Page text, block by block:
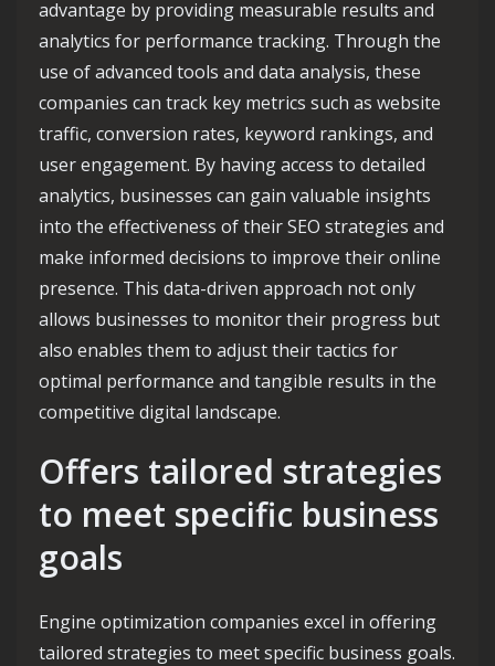
advantage by providing measurable results and
analytics for performance tracking. Through the
use of advanced tools and data analysis, these
companies can track key metrics such as website
traffic, conversion rates, keyword rankings, and
user engagement. By having access to detailed
analytics, businesses can gain valuable insights
into the effectiveness of their SEO strategies and
make informed decisions to improve their online
presence. This data-driven approach not only
allows businesses to monitor their progress but
also enables them to adjust their tactics for
optimal performance and tangible results in the
competitive digital landscape.
Offers tailored strategies
to meet specific business
goals
Engine optimization companies excel in offering
tailored strategies to meet specific business goals.